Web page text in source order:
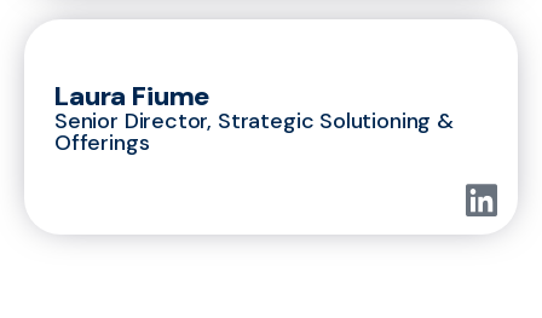
Laura Fiume
Senior Director, Strategic Solutioning &
Offerings